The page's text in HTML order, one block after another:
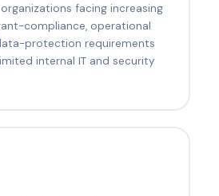
facing increasing
compliance, operational
protection requirements
internal IT and security